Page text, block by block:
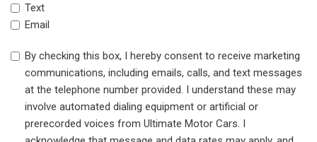
Text
Email
By checking this box, I hereby consent to receive marketing
communications, including emails, calls, and text messages
at the telephone number provided. I understand these may
involve automated dialing equipment or artificial or
prerecorded voices from Ultimate Motor Cars. I